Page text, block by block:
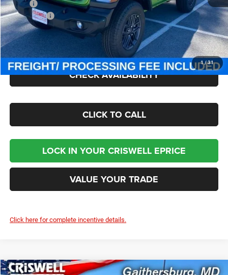
1/31
MSRP:
$47,380
Jeep Offers:
-$1,500
Processing Fee:
$800
Criswell Price (Incl. Freight & Proc. Fee):
$40,895
CHECK AVAILABILITY
CLICK TO CALL
LOCK IN YOUR CRISWELL EPRICE
VALUE YOUR TRADE
Click here for complete incentive details.
Compare Vehicle